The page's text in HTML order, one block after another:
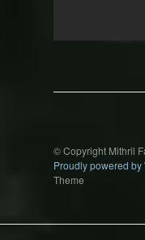
© Copyright Mithril
Proudly powered by
Theme